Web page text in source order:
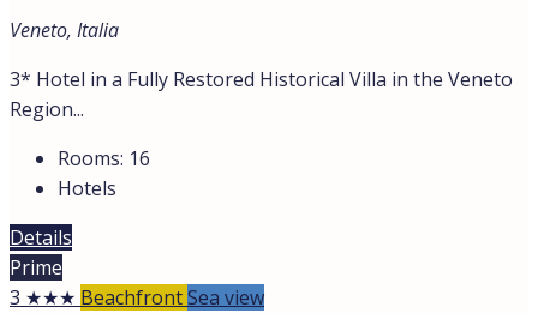
Veneto, Italia
3* Hotel in a Fully Restored Historical Villa in the Veneto
Region...
Rooms: 16
Hotels
Details
Prime
3 ★★★ BeachfrontSea view